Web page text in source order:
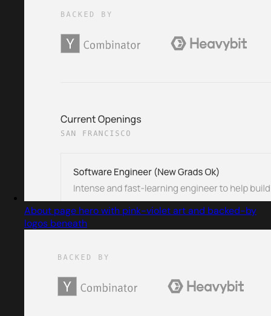
About page hero with pink-violet art and backed-by
logos beneath